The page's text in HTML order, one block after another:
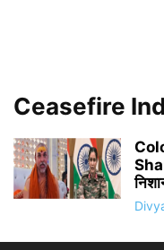
Ceasefire